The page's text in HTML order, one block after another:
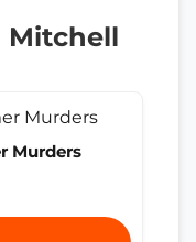
Mitchell
Murders